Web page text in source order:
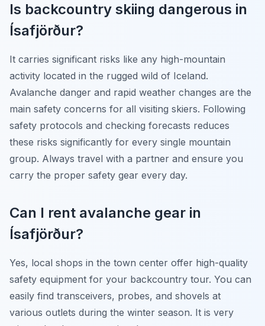
Is backcountry skiing dangerous in
Ísafjörður?
It carries significant risks like any high-mountain
activity located in the rugged wild of Iceland.
Avalanche danger and rapid weather changes are the
main safety concerns for all visiting skiers. Following
safety protocols and checking forecasts reduces
these risks significantly for every single mountain
group. Always travel with a partner and ensure you
carry the proper safety gear every day.
Can I rent avalanche gear in
Ísafjörður?
Yes, local shops in the town center offer high-quality
safety equipment for your backcountry tour. You can
easily find transceivers, probes, and shovels at
various outlets during the winter season. It is very